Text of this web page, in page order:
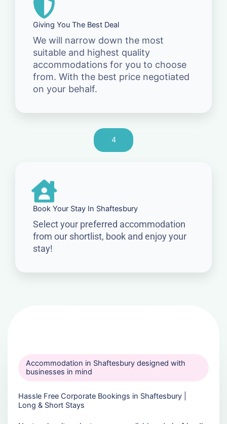
Giving You The Best Deal
We will narrow down the most
suitable and highest quality
accommodations for you to choose
from. With the best price negotiated
on your behalf.
4
Book Your Stay In Shaftesbury
Select your preferred accommodation
from our shortlist, book and enjoy your
stay!
Accommodation in Shaftesbury designed with
businesses in mind
Hassle Free Corporate Bookings in Shaftesbury |
Long & Short Stays